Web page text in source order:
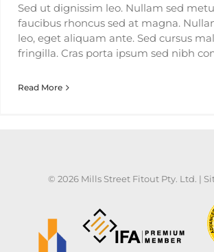
Sed ut dignissim leo. Nullam sed
faucibus rhoncus sed at magna.
leo, eget aliquam ante. Sed cursus
fringilla. Cras porta ipsum sed nibh
Read More
© 2026 Mills Street Fitout Pty. Ltd. |